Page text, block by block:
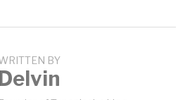
BY
Delvin